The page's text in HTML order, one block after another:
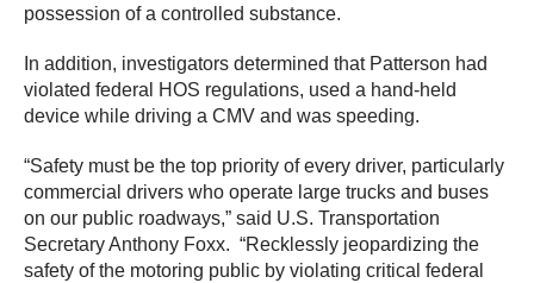
possession of a controlled substance.
In addition, investigators determined that Patterson had
violated federal HOS regulations, used a hand-held
device while driving a CMV and was speeding.
“Safety must be the top priority of every driver, particularly
commercial drivers who operate large trucks and buses
on our public roadways,” said U.S. Transportation
Secretary Anthony Foxx. “Recklessly jeopardizing the
safety of the motoring public by violating critical federal